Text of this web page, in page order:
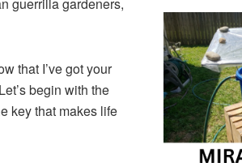
guerrilla gardeners,
that I’ve got your
begin with the
key that makes life